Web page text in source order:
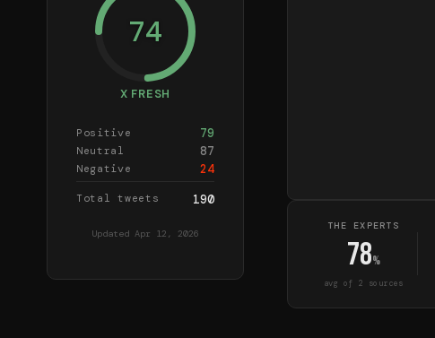
74
X FRESH
Positive 79
Neutral 87
Negative 24
Total tweets 190
Updated Apr 12, 2026
THE EXPERTS
78%
avg of 2 sources